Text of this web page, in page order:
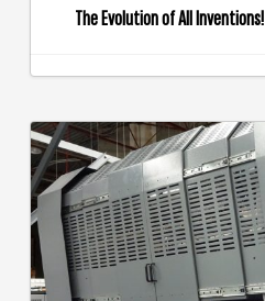
The Evolution of All Inventions!
Use
Cold
Foil
to
Capture
Your